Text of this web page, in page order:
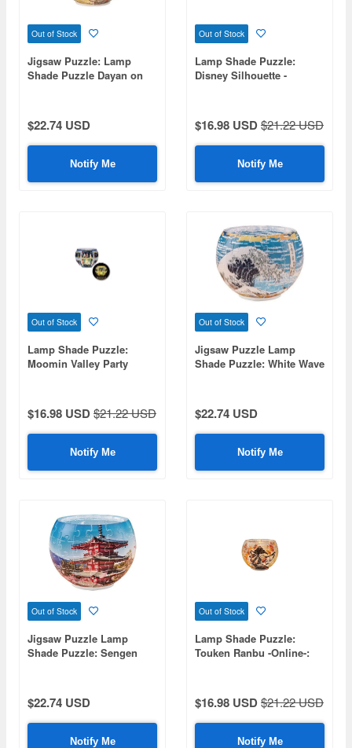
Out of Stock
Jigsaw Puzzle: Lamp
Shade Puzzle Dayan on
$22.74 USD
Notify Me
Out of Stock
Lamp Shade Puzzle:
Disney Silhouette -
$16.98 USD$21.22 USD
Notify Me
Out of Stock
Lamp Shade Puzzle:
Moomin Valley Party
$16.98 USD$21.22 USD
Notify Me
Out of Stock
Jigsaw Puzzle Lamp
Shade Puzzle: White Wave
$22.74 USD
Notify Me
Out of Stock
Jigsaw Puzzle Lamp
Shade Puzzle: Sengen
$22.74 USD
Notify Me
Out of Stock
Lamp Shade Puzzle:
Touken Ranbu -Online-:
$16.98 USD$21.22 USD
Notify Me